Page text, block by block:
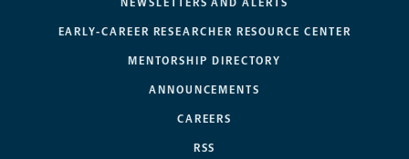
EARLY-CAREER RESEARCHER RESOURCE CENTER
MENTORSHIP DIRECTORY
ANNOUNCEMENTS
CAREERS
RSS